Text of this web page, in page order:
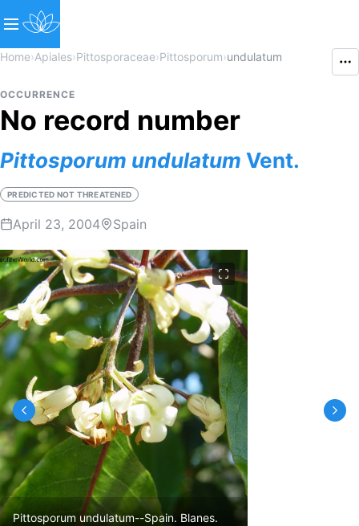
Home›Apiales›Pittosporaceae›Pittosporum›undulatum
OCCURRENCE
No record number
Pittosporum undulatum Vent.
PREDICTED NOT THREATENED
April 23, 2004 Spain
Pittosporum undulatum--Spain. Blanes.